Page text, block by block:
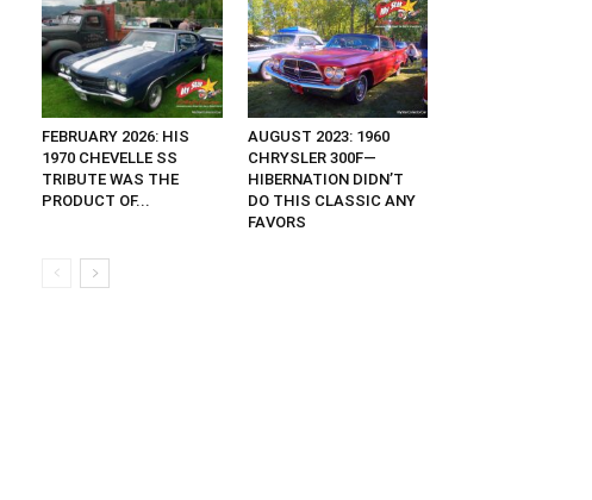
FEBRUARY 2026: HIS
1970 CHEVELLE SS
TRIBUTE WAS THE
PRODUCT OF...
AUGUST 2023: 1960
CHRYSLER 300F—
HIBERNATION DIDN’T
DO THIS CLASSIC ANY
FAVORS